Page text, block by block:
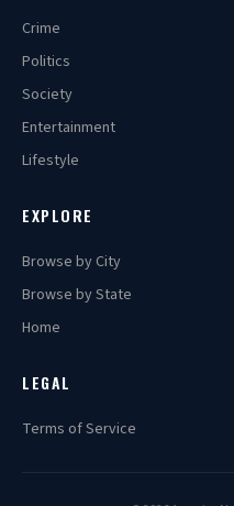
Crime
Politics
Society
Entertainment
Lifestyle
EXPLORE
Browse by City
Browse by State
Home
LEGAL
Terms of Service